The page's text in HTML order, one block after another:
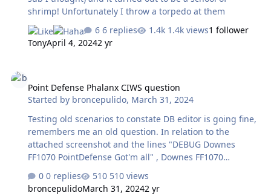
shrimp! Unfortunately I throw a torpedo at them
6 replies
1.4k views1 follower
TonyApril 4, 20242 yr
Point Defense Phalanx CIWS question
Started by broncepulido, March 31, 2024
Testing old scenarios to constate DB editor is going fine,
remembers me an old question. In relation to the
attached screenshot and the lines "DEBUG Downes
FF1070 PointDefense Got'm all" , Downes FF1070
effectively has expended all its ammo firing at the
incoming missiles, some have been shot down (or not!)
0 replies
510 views
broncepulidoMarch 31, 20242 yr